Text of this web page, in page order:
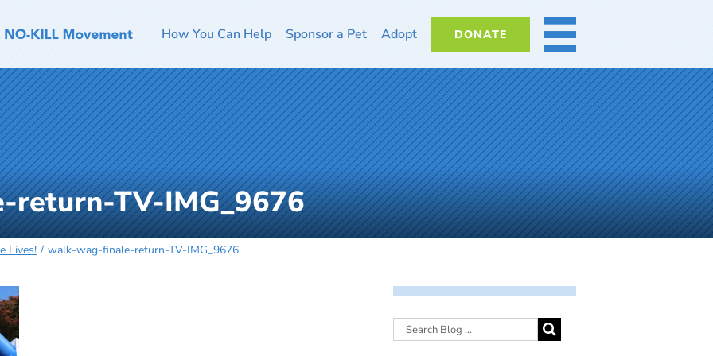
How You Can Help Sponsor a Pet Adopt DONATE MORE
TV-IMG_9676
Lives! walk-wag-finale-return-TV-IMG_9676